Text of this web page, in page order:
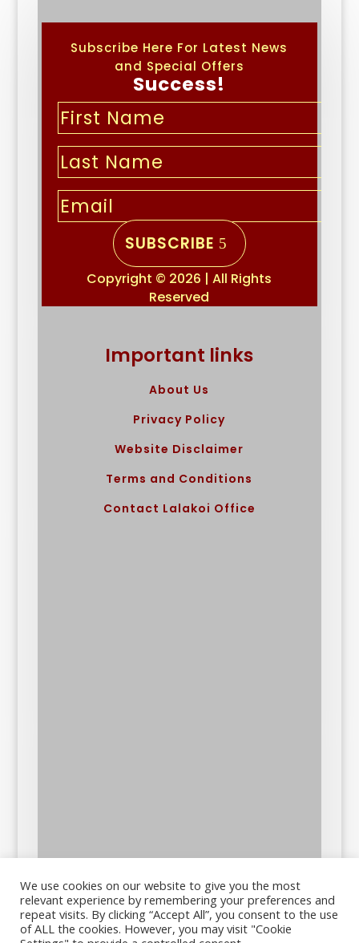
Subscribe Here For Latest News
and Special Offers
Success!
SUBSCRIBE
Copyright © 2026 | All Rights
Reserved
Important links
About Us
Privacy Policy
Website Disclaimer
Terms and Conditions
Contact Lalakoi Office
We use cookies on our website to give you the most
relevant experience by remembering your preferences and
repeat visits. By clicking “Accept All”, you consent to the use
of ALL the cookies. However, you may visit "Cookie